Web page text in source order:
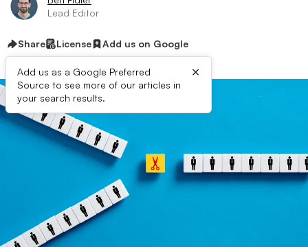
Lead Editor
Share License Add us on Google
Add us as a Google Preferred
Source to see more of our articles in
your search results.
×